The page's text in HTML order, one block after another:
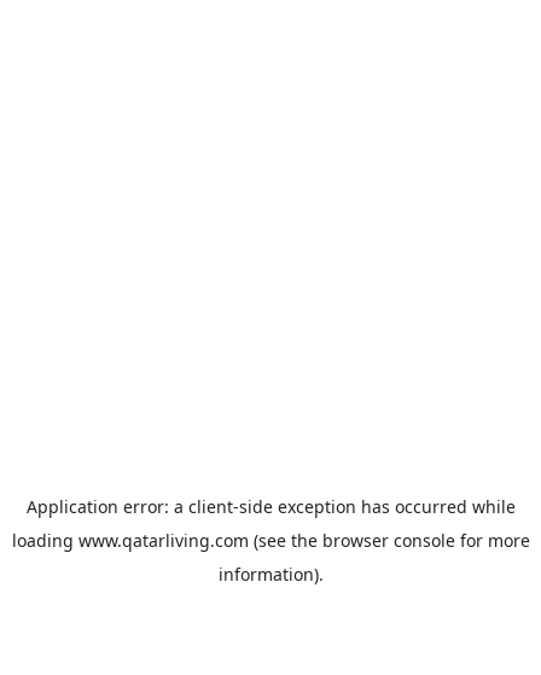
Application error: a client-side exception has occurred while
loading www.qatarliving.com (see the browser consolefor more
information).